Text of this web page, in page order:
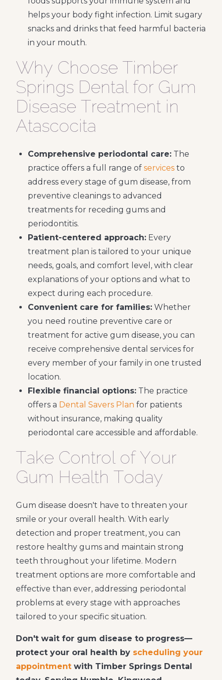
helps your body fight infection. Limit sugary
snacks and drinks that feed harmful bacteria
in your mouth.
Why Choose Timber
Springs Dental for Gum
Disease Treatment in
Atascocita
Comprehensive periodontal care: The
practice offers a full range of services to
address every stage of gum disease, from
preventive cleanings to advanced
treatments for receding gums and
periodontitis.
Patient-centered approach: Every
treatment plan is tailored to your unique
needs, goals, and comfort level, with clear
explanations of your options and what to
expect during each procedure.
Convenient care for families: Whether
you need routine preventive care or
treatment for active gum disease, you can
receive comprehensive dental services for
every member of your family in one trusted
location.
Flexible financial options: The practice
offers a Dental Savers Plan for patients
without insurance, making quality
periodontal care accessible and affordable.
Take Control of Your
Gum Health Today
Gum disease doesn't have to threaten your
smile or your overall health. With early
detection and proper treatment, you can
restore healthy gums and maintain strong
teeth throughout your lifetime. Modern
treatment options are more comfortable and
effective than ever, addressing periodontal
problems at every stage with approaches
tailored to your specific situation.
Don't wait for gum disease to progress—
protect your oral health by scheduling your
appointment with Timber Springs Dental